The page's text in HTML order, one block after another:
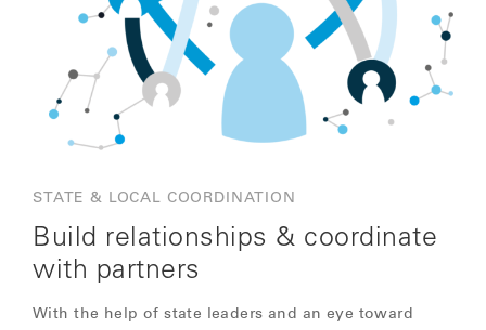
STATE & LOCAL COORDINATION
Build relationships & coordinate
with partners
With the help of state leaders and an eye toward